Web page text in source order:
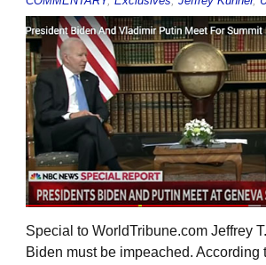
Special to WorldTribune.com Jeffrey
Biden must be impeached. According